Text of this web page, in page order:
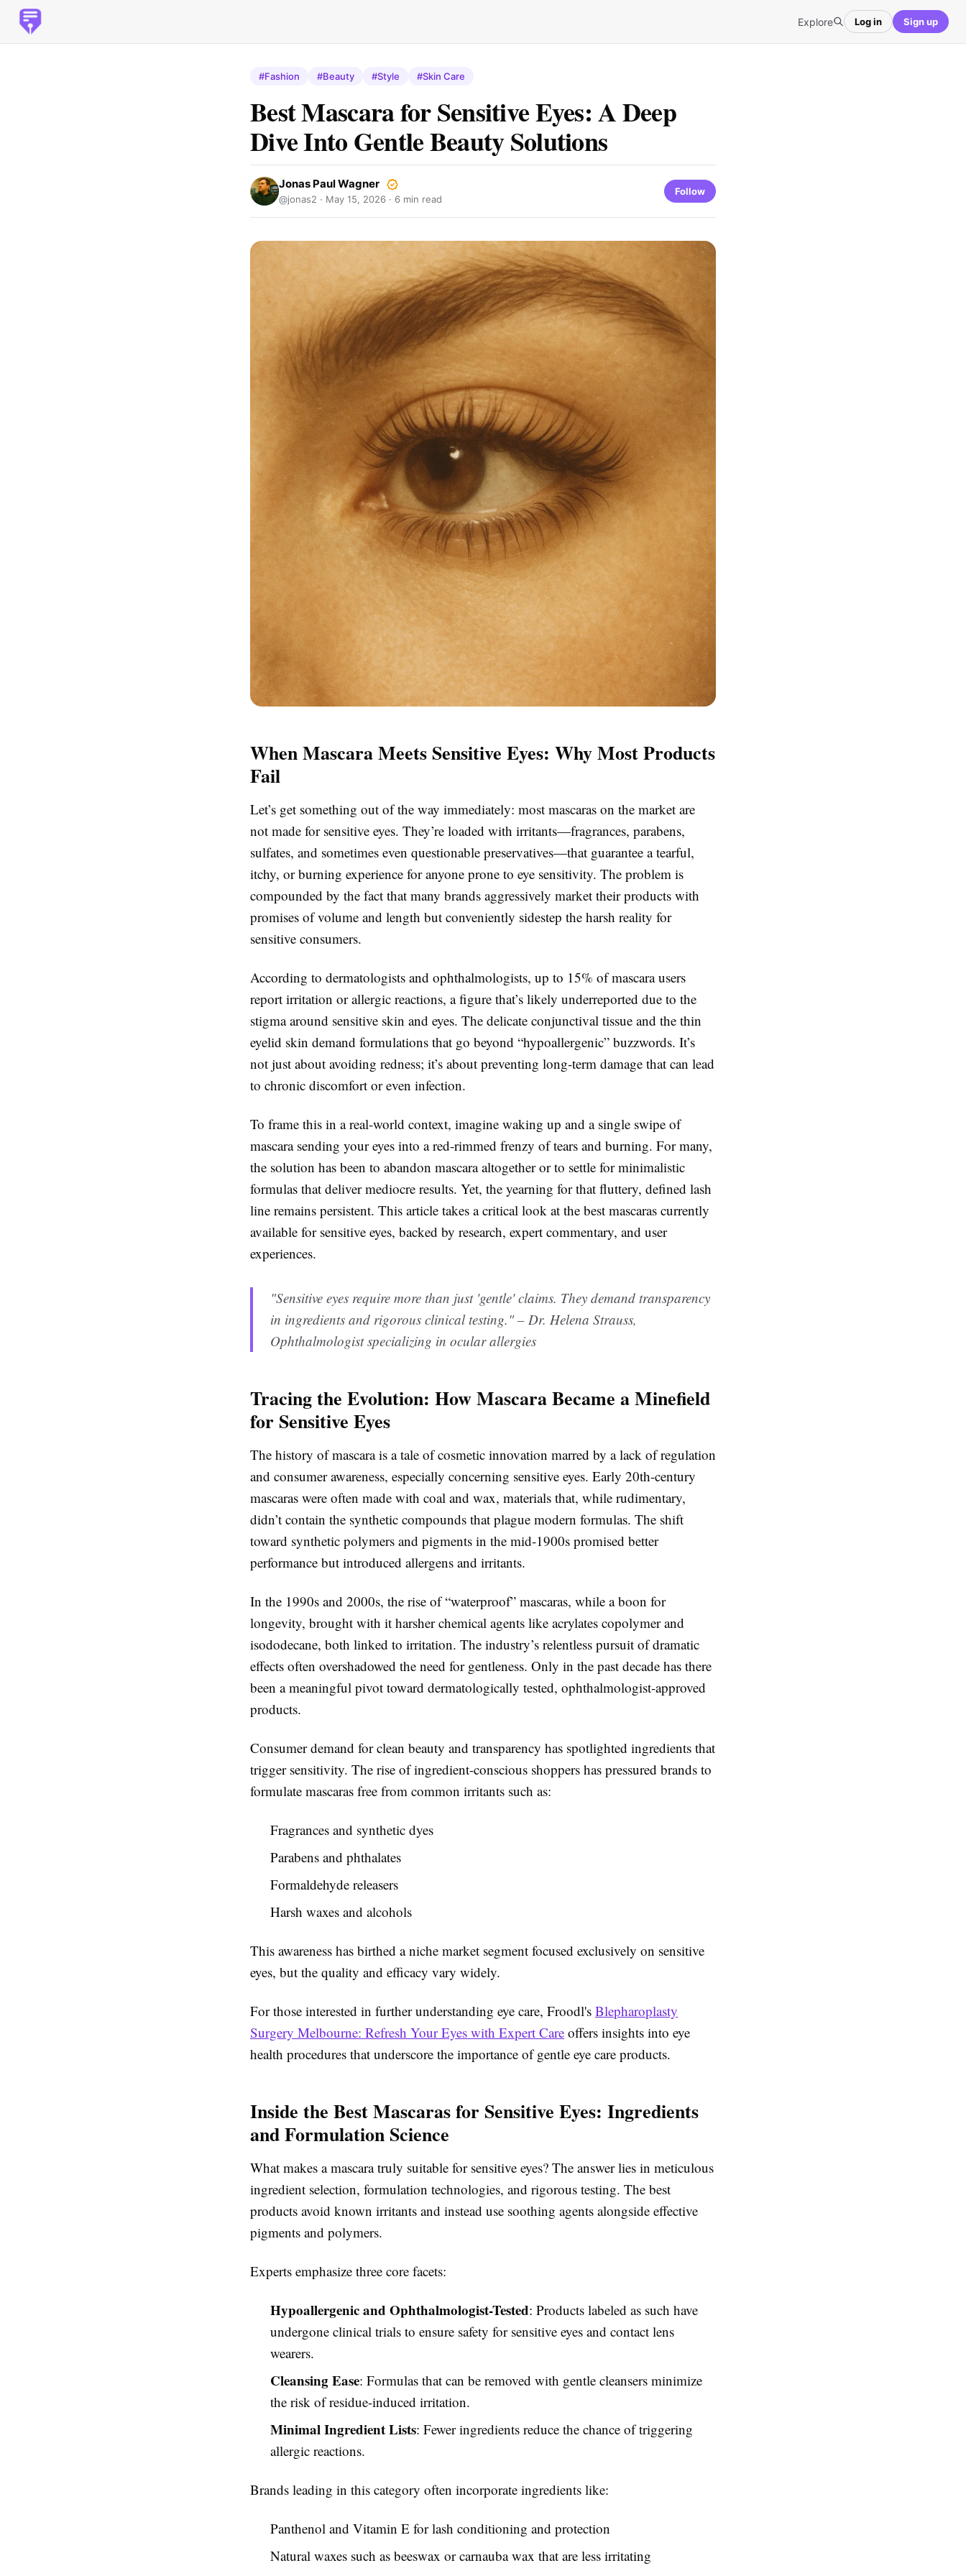
Explore Log in Sign up
#Fashion #Beauty #Style #Skin Care
Best Mascara for Sensitive Eyes: A Deep
Dive Into Gentle Beauty Solutions
Jonas Paul Wagner
@jonas2 · May 15, 2026 · 6 min read
Follow
When Mascara Meets Sensitive Eyes: Why Most Products
Fail
Let’s get something out of the way immediately: most mascaras on the market are
not made for sensitive eyes. They’re loaded with irritants—fragrances, parabens,
sulfates, and sometimes even questionable preservatives—that guarantee a tearful,
itchy, or burning experience for anyone prone to eye sensitivity. The problem is
compounded by the fact that many brands aggressively market their products with
promises of volume and length but conveniently sidestep the harsh reality for
sensitive consumers.
According to dermatologists and ophthalmologists, up to 15% of mascara users
report irritation or allergic reactions, a figure that’s likely underreported due to the
stigma around sensitive skin and eyes. The delicate conjunctival tissue and the thin
eyelid skin demand formulations that go beyond “hypoallergenic” buzzwords. It’s
not just about avoiding redness; it’s about preventing long-term damage that can lead
to chronic discomfort or even infection.
To frame this in a real-world context, imagine waking up and a single swipe of
mascara sending your eyes into a red-rimmed frenzy of tears and burning. For many,
the solution has been to abandon mascara altogether or to settle for minimalistic
formulas that deliver mediocre results. Yet, the yearning for that fluttery, defined lash
line remains persistent. This article takes a critical look at the best mascaras currently
available for sensitive eyes, backed by research, expert commentary, and user
experiences.
"Sensitive eyes require more than just 'gentle' claims. They demand transparency
in ingredients and rigorous clinical testing." – Dr. Helena Strauss,
Ophthalmologist specializing in ocular allergies
Tracing the Evolution: How Mascara Became a Minefield
for Sensitive Eyes
The history of mascara is a tale of cosmetic innovation marred by a lack of regulation
and consumer awareness, especially concerning sensitive eyes. Early 20th-century
mascaras were often made with coal and wax, materials that, while rudimentary,
didn’t contain the synthetic compounds that plague modern formulas. The shift
toward synthetic polymers and pigments in the mid-1900s promised better
performance but introduced allergens and irritants.
In the 1990s and 2000s, the rise of “waterproof” mascaras, while a boon for
longevity, brought with it harsher chemical agents like acrylates copolymer and
isododecane, both linked to irritation. The industry’s relentless pursuit of dramatic
effects often overshadowed the need for gentleness. Only in the past decade has there
been a meaningful pivot toward dermatologically tested, ophthalmologist-approved
products.
Consumer demand for clean beauty and transparency has spotlighted ingredients that
trigger sensitivity. The rise of ingredient-conscious shoppers has pressured brands to
formulate mascaras free from common irritants such as:
Fragrances and synthetic dyes
Parabens and phthalates
Formaldehyde releasers
Harsh waxes and alcohols
This awareness has birthed a niche market segment focused exclusively on sensitive
eyes, but the quality and efficacy vary widely.
For those interested in further understanding eye care, Froodl's Blepharoplasty
Surgery Melbourne: Refresh Your Eyes with Expert Care offers insights into eye
health procedures that underscore the importance of gentle eye care products.
Inside the Best Mascaras for Sensitive Eyes: Ingredients
and Formulation Science
What makes a mascara truly suitable for sensitive eyes? The answer lies in meticulous
ingredient selection, formulation technologies, and rigorous testing. The best
products avoid known irritants and instead use soothing agents alongside effective
pigments and polymers.
Experts emphasize three core facets:
Hypoallergenic and Ophthalmologist-Tested: Products labeled as such have
undergone clinical trials to ensure safety for sensitive eyes and contact lens
wearers.
Cleansing Ease: Formulas that can be removed with gentle cleansers minimize
the risk of residue-induced irritation.
Minimal Ingredient Lists: Fewer ingredients reduce the chance of triggering
allergic reactions.
Brands leading in this category often incorporate ingredients like:
Panthenol and Vitamin E for lash conditioning and protection
Natural waxes such as beeswax or carnauba wax that are less irritating